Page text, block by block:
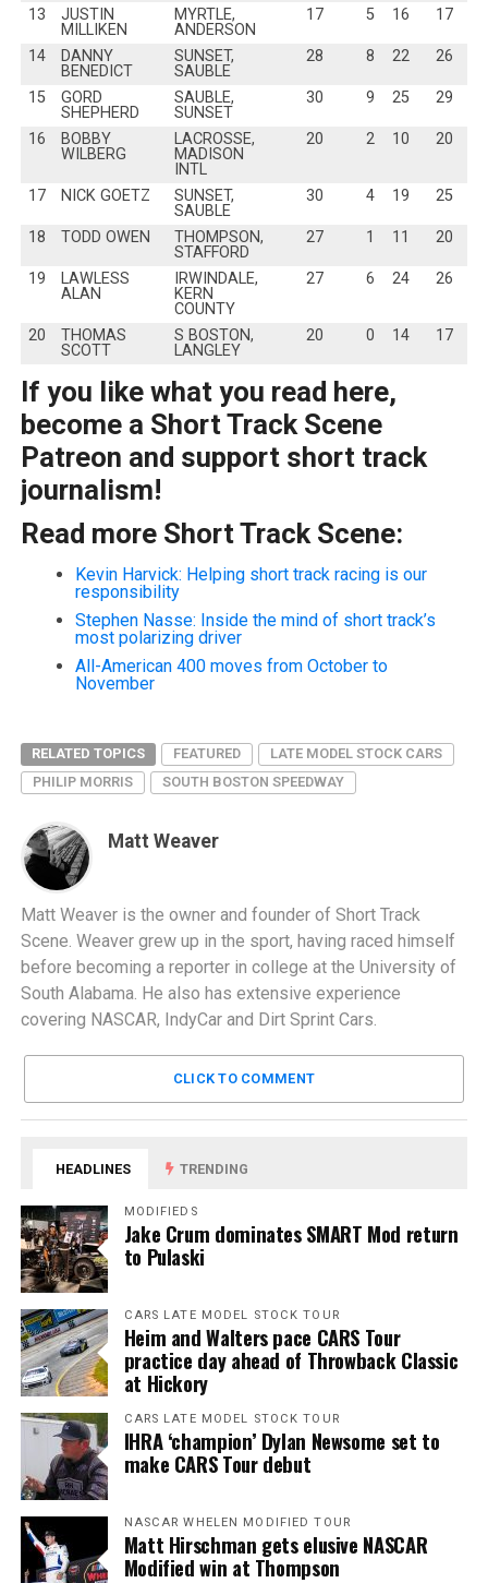
13
JUSTIN
MILLIKEN
MYRTLE,
ANDERSON
17 5 16 17
14
DANNY
BENEDICT
SUNSET,
SAUBLE
28 8 22 26
15
GORD
SHEPHERD
SAUBLE,
SUNSET
30 9 25 29
16
BOBBY
WILBERG
LACROSSE,
MADISON
INTL
20 2 10 20
17 NICK GOETZ
SUNSET,
SAUBLE
30 4 19 25
18 TODD OWEN
THOMPSON,
STAFFORD
27 1 11 20
19
LAWLESS
ALAN
IRWINDALE,
KERN
COUNTY
27 6 24 26
20
THOMAS
SCOTT
S BOSTON,
LANGLEY
20 0 14 17
If you like what you read here,
become a Short Track Scene
Patreon and support short track
journalism!
Read more Short Track Scene:
Kevin Harvick: Helping short track racing is our
responsibility
Stephen Nasse: Inside the mind of short track’s
most polarizing driver
All-American 400 moves from October to
November
RELATED TOPICS FEATURED
LATE MODEL STOCK CARS
PHILIP MORRIS
SOUTH BOSTON SPEEDWAY
Matt Weaver
Matt Weaver is the owner and founder of Short Track
Scene. Weaver grew up in the sport, having raced himself
before becoming a reporter in college at the University of
South Alabama. He also has extensive experience
covering NASCAR, IndyCar and Dirt Sprint Cars.
CLICK TO COMMENT
HEADLINES TRENDING
MODIFIEDS
Jake Crum dominates SMART Mod return
to Pulaski
CARS LATE MODEL STOCK TOUR
Heim and Walters pace CARS Tour
practice day ahead of Throwback Classic
at Hickory
CARS LATE MODEL STOCK TOUR
IHRA ‘champion’ Dylan Newsome set to
make CARS Tour debut
NASCAR WHELEN MODIFIED TOUR
Matt Hirschman gets elusive NASCAR
Modified win at Thompson